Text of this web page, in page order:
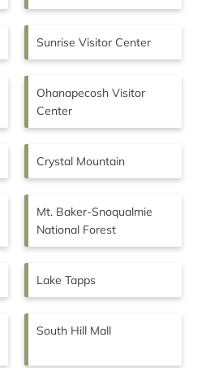
Sunrise Visitor Center
Ohanapecosh Visitor
Center
Crystal Mountain
Mt. Baker-Snoqualmie
National Forest
Lake Tapps
South Hill Mall